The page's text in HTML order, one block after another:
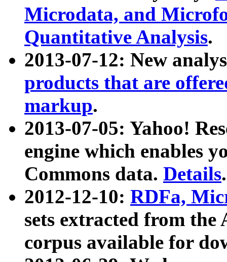
Microdata, and
Quantitative Analysis.
2013-07-12: New
products that are
markup.
2013-07-05: Yahoo!
engine which enables
Commons data. Details.
2012-12-10: RDFa,
sets extracted from
corpus available for